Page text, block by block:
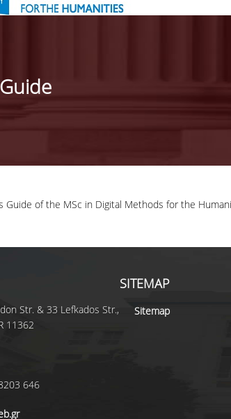
Guide of the MSc in Digital Methods for the
Str. & 33 Lefkados Str.,
11362
646
SITEMAP
Sitemap